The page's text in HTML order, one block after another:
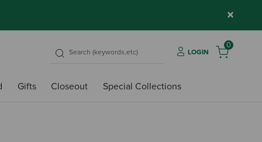
×
LOGIN
0
Gifts Closeout Special Collections